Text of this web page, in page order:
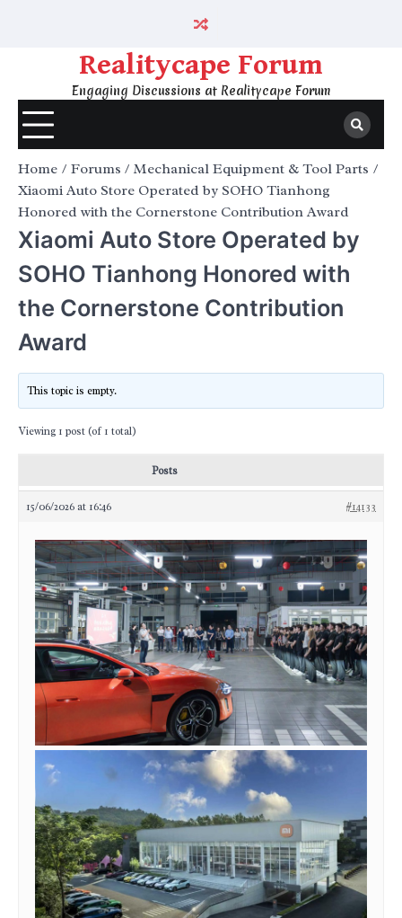
Realitycape Forum
Engaging Discussions at Realitycape Forum
Home Forums
Mechanical Equipment & Tool Parts
Xiaomi Auto Store Operated by SOHO Tianhong
Honored with the Cornerstone Contribution Award
Xiaomi Auto Store Operated by
SOHO Tianhong Honored with
the Cornerstone Contribution
Award
This topic is empty.
Viewing 1 post (of 1 total)
Posts
15/06/2026 at 16:46 #14133